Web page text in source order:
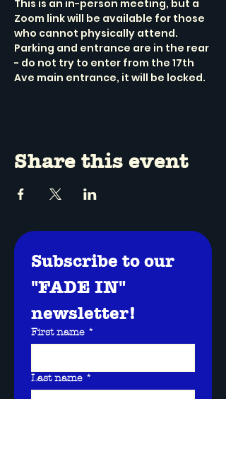
This is an in-person meeting, but a
Zoom link will be available for those
who cannot physically attend.
Parking and entrance are in the rear
- do not try to enter from the 17th
Ave main entrance, it will be locked.
Share this event
Subscribe to our
"FADE IN"
newsletter!
First name *
Last name *